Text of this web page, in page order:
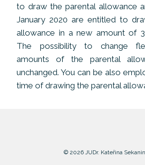
to draw the parental allowance
January 2020 are entitled to
allowance in a new amount of
The possibility to change
amounts of the parental
unchanged. You can be also
time of drawing the parental
© 2026 JUDr. Kateřina